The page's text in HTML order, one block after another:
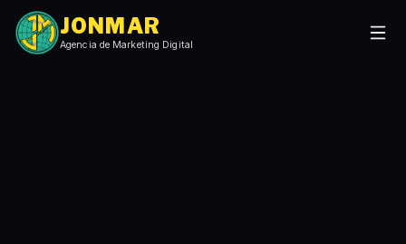
JONMAR
Agencia de Marketing Digital